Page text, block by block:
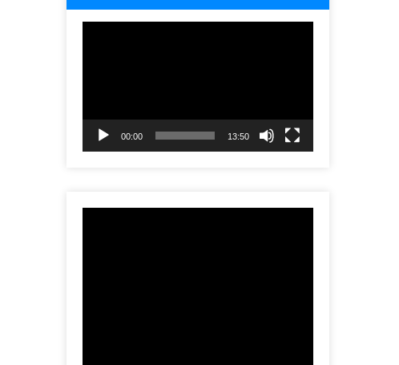
00:00 13:50